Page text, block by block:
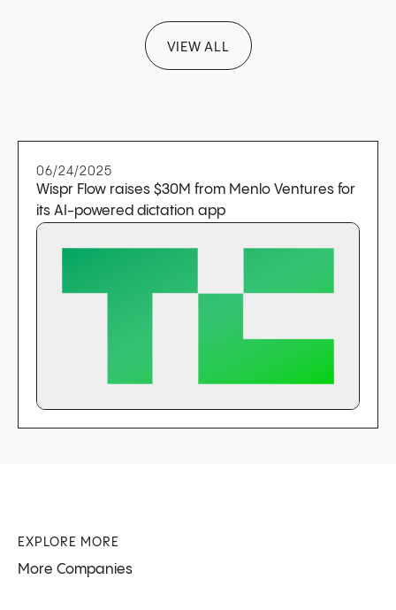
VIEW ALL
06/24/2025
Wispr Flow raises $30M from Menlo Ventures for
its AI-powered dictation app
EXPLORE MORE
More Companies